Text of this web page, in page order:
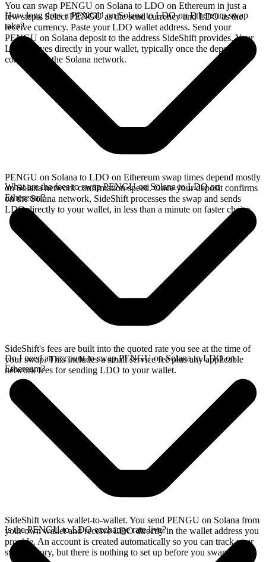
You can swap PENGU on Solana to LDO on Ethereum in just a
few steps. Select PENGU as the send currency and LDO as the
receive currency. Paste your LDO wallet address. Send your
PENGU on Solana deposit to the address SideShift provides. Your
LDO arrives directly in your wallet, typically once the deposit
confirms on the Solana network.
How long does a PENGU on Solana to LDO on Ethereum swap
take?
PENGU on Solana to LDO on Ethereum swap times depend mostly
on Solana network confirmation speed. Once your deposit confirms
on the Solana network, SideShift processes the swap and sends
LDO directly to your wallet, in less than a minute on faster chains.
What are the fees to swap PENGU on Solana to LDO on
Ethereum?
SideShift's fees are built into the quoted rate you see at the time of
your swap. This includes a small service fee plus any applicable
network fees for sending LDO to your wallet.
Do I need an account to swap PENGU on Solana to LDO on
Ethereum?
SideShift works wallet-to-wallet. You send PENGU on Solana from
your own wallet and receive LDO directly in the wallet address you
provide. An account is created automatically so you can track your
swap history, but there is nothing to set up before you swap.
Is the PENGU to LDO exchange rate live?